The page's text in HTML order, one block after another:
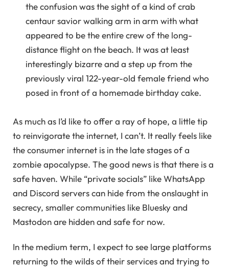
the confusion was the sight of a kind of crab
centaur savior walking arm in arm with what
appeared to be the entire crew of the long-
distance flight on the beach. It was at least
interestingly bizarre and a step up from the
previously viral 122-year-old female friend who
posed in front of a homemade birthday cake.
As much as I’d like to offer a ray of hope, a little tip
to reinvigorate the internet, I can’t. It really feels like
the consumer internet is in the late stages of a
zombie apocalypse. The good news is that there is a
safe haven. While “private socials” like WhatsApp
and Discord servers can hide from the onslaught in
secrecy, smaller communities like Bluesky and
Mastodon are hidden and safe for now.
In the medium term, I expect to see large platforms
returning to the wilds of their services and trying to